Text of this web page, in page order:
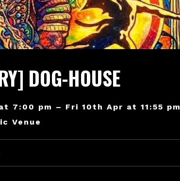
DOG-HOUSE
7:00 pm – Fri 10th Apr at 11:55 pm
Venue